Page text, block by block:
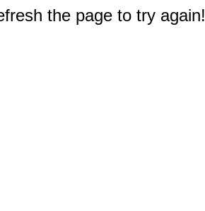
the page to try again!